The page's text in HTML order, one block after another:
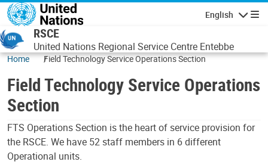
Skip to main content
English
RSCE
United Nations Regional Service Centre Entebbe
Home Field Technology Service Operations Section
Field Technology Service Operations
Section
FTS Operations Section is the heart of service provision for
the RSCE. We have 52 staff members in 6 different
Operational units.